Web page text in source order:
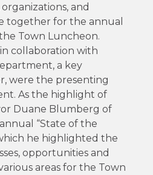
and
together for the annual
Town Luncheon.
collaboration with
a key
were the presenting
As the highlight of
Duane Blumberg of
“State of the
he highlighted the
opportunities and
areas for the Town